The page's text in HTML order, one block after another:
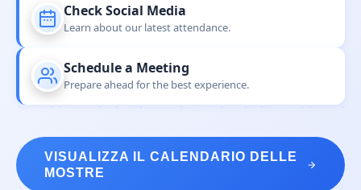
Check Social Media
Learn about our latest attendance.
Schedule a Meeting
Prepare ahead for the best experience.
VISUALIZZA IL CALENDARIO DELLE
MOSTRE